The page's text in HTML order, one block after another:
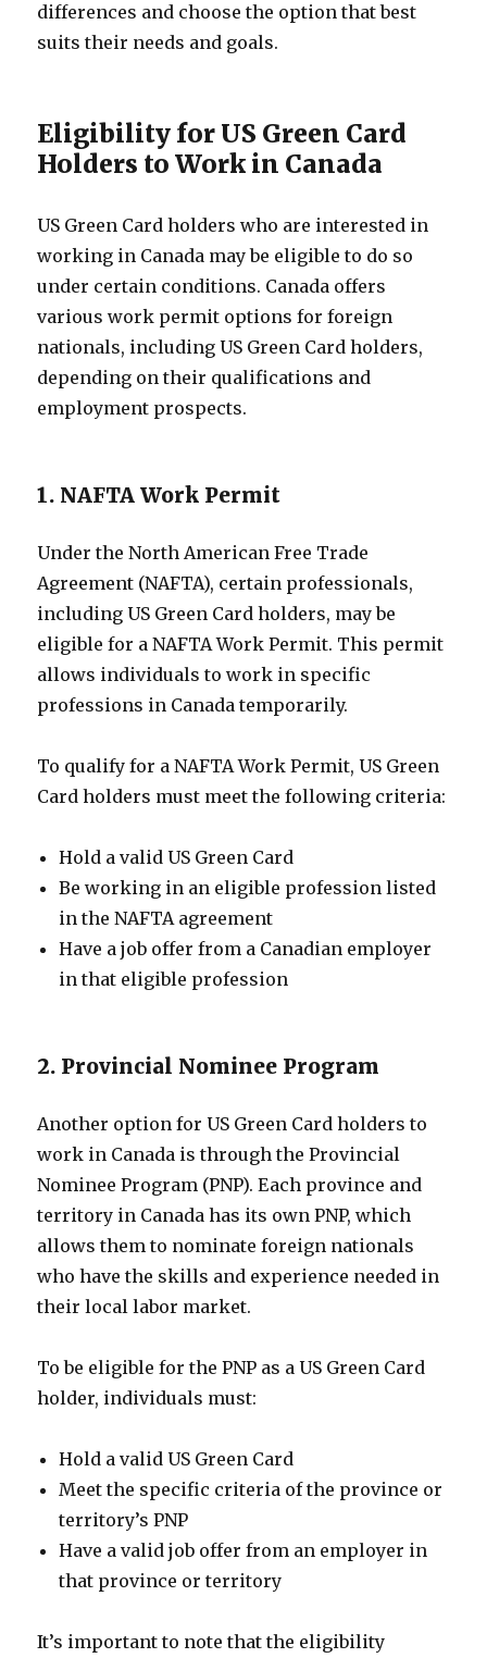
differences and choose the option that best
suits their needs and goals.
Eligibility for US Green Card
Holders to Work in Canada
US Green Card holders who are interested in
working in Canada may be eligible to do so
under certain conditions. Canada offers
various work permit options for foreign
nationals, including US Green Card holders,
depending on their qualifications and
employment prospects.
1. NAFTA Work Permit
Under the North American Free Trade
Agreement (NAFTA), certain professionals,
including US Green Card holders, may be
eligible for a NAFTA Work Permit. This permit
allows individuals to work in specific
professions in Canada temporarily.
To qualify for a NAFTA Work Permit, US Green
Card holders must meet the following criteria:
Hold a valid US Green Card
Be working in an eligible profession listed
in the NAFTA agreement
Have a job offer from a Canadian employer
in that eligible profession
2. Provincial Nominee Program
Another option for US Green Card holders to
work in Canada is through the Provincial
Nominee Program (PNP). Each province and
territory in Canada has its own PNP, which
allows them to nominate foreign nationals
who have the skills and experience needed in
their local labor market.
To be eligible for the PNP as a US Green Card
holder, individuals must:
Hold a valid US Green Card
Meet the specific criteria of the province or
territory’s PNP
Have a valid job offer from an employer in
that province or territory
It’s important to note that the eligibility